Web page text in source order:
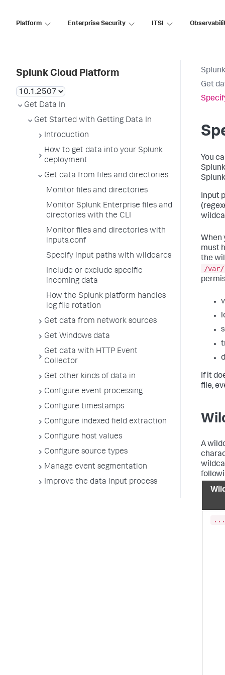
Platform Enterprise Security ITSI
Splunk Cloud Platform
Get Data In
Get Started with Getting Data In
Introduction
How to get data into your Splunk
deployment
Get data from files and directories
Monitor files and directories
Monitor Splunk Enterprise files and
directories with the CLI
Monitor files and directories with
inputs.conf
Specify input paths with wildcards
Include or exclude specific
incoming data
How the Splunk platform handles
log file rotation
Get data from network sources
Get Windows data
Get data with HTTP Event
Collector
Get other kinds of data in
Configure event processing
Configure timestamps
Configure indexed field extraction
Configure host values
Configure source types
Manage event segmentation
Improve the data input process
Get
You
Input
When
must
the
/var/
If it
file,
A
...